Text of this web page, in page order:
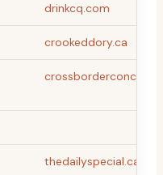
drinkcq.com
crookeddory.ca
thedailyspecial.ca